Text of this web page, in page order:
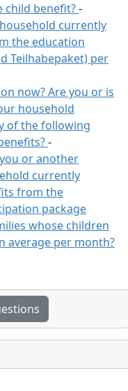
child benefit?-
currently
the education
Teilhabepaket) per
now? Are you or is
household
of the following
-
or another
currently
from the
package
whose children
average per month?